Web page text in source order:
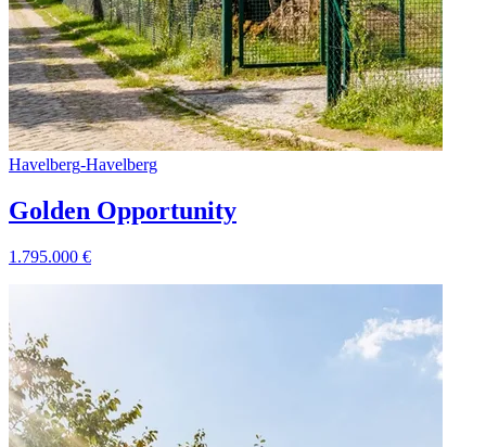
Havelberg-Havelberg
Golden Opportunity
1.795.000 €